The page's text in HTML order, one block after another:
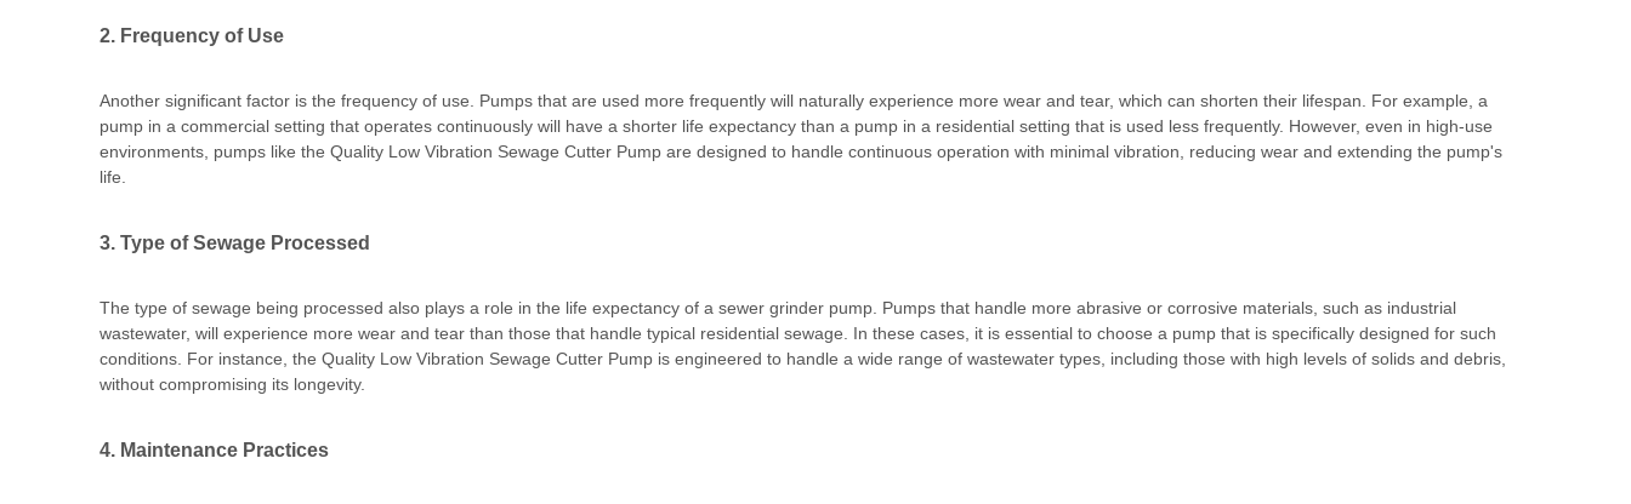
2. Frequency of Use
Another significant factor is the frequency of use. Pumps that are used more frequently will naturally experience more wear and tear, which can shorten their lifespan. For example, a
pump in a commercial setting that operates continuously will have a shorter life expectancy than a pump in a residential setting that is used less frequently. However, even in high-use
environments, pumps like the Quality Low Vibration Sewage Cutter Pump are designed to handle continuous operation with minimal vibration, reducing wear and extending the pump's
life.
3. Type of Sewage Processed
The type of sewage being processed also plays a role in the life expectancy of a sewer grinder pump. Pumps that handle more abrasive or corrosive materials, such as industrial
wastewater, will experience more wear and tear than those that handle typical residential sewage. In these cases, it is essential to choose a pump that is specifically designed for such
conditions. For instance, the Quality Low Vibration Sewage Cutter Pump is engineered to handle a wide range of wastewater types, including those with high levels of solids and debris,
without compromising its longevity.
4. Maintenance Practices